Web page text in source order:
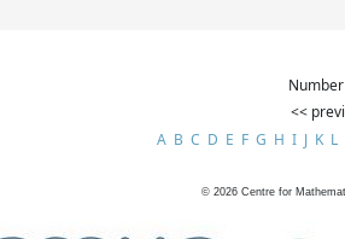
<<
A B C D E F G H I J K L
© 2026 Centre for